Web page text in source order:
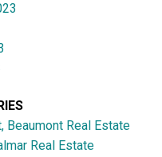
Beaumont Real Estate
Real Estate